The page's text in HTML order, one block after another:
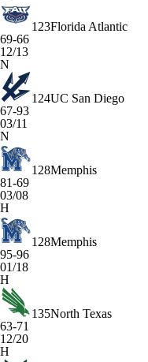
123Florida Atlantic
69-66
12/13
N
124UC San Diego
67-93
03/11
N
128Memphis
81-69
03/08
H
128Memphis
95-96
01/18
H
135North Texas
63-71
12/20
H